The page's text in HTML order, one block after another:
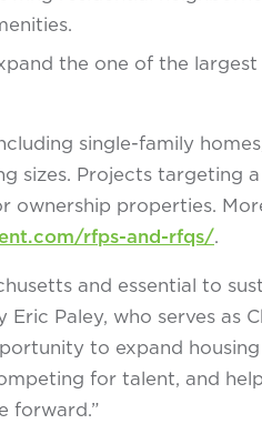
the one of the
single-family
sizes. Projects targeting
properties.
rfps-and-rfqs/.
and essential to
Paley, who serves as
to expand
for talent, and
forward.”